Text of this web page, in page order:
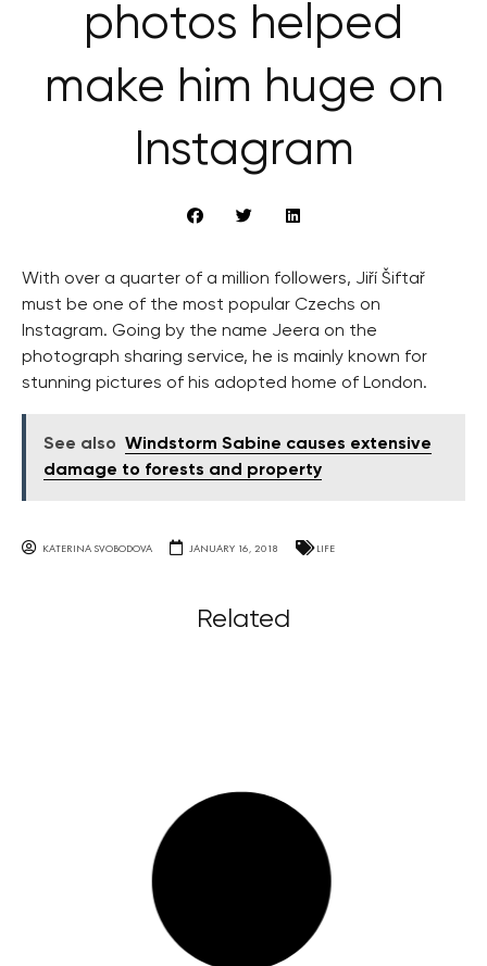
photos helped
make him huge on
Instagram
With over a quarter of a million followers, Jiří Šiftař
must be one of the most popular Czechs on
Instagram. Going by the name Jeera on the
photograph sharing service, he is mainly known for
stunning pictures of his adopted home of London.
See also Windstorm Sabine causes extensive
damage to forests and property
KATERINA SVOBODOVA JANUARY 16, 2018 LIFE
Related